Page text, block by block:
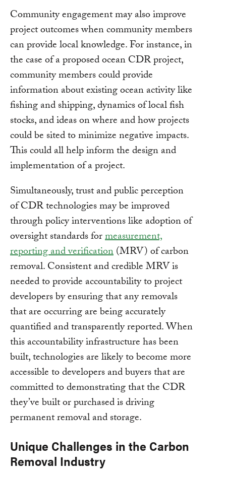
Community engagement may also improve
project outcomes when community members
can provide local knowledge. For instance, in
the case of a proposed ocean CDR project,
community members could provide
information about existing ocean activity like
fishing and shipping, dynamics of local fish
stocks, and ideas on where and how projects
could be sited to minimize negative impacts.
This could all help inform the design and
implementation of a project.
Simultaneously, trust and public perception
of CDR technologies may be improved
through policy interventions like adoption of
oversight standards formeasurement,
reporting and verification(MRV) of carbon
removal. Consistent and credible MRV is
needed to provide accountability to project
developers by ensuring that any removals
that are occurring are being accurately
quantified and transparently reported. When
this accountability infrastructure has been
built, technologies are likely to become more
accessible to developers and buyers that are
committed to demonstrating that the CDR
they’ve built or purchased is driving
permanent removal and storage.
Unique Challenges in the Carbon
Removal Industry